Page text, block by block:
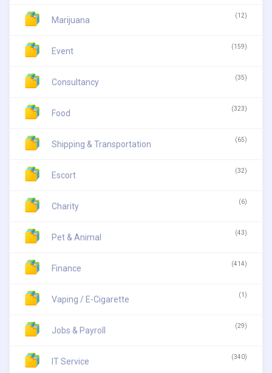
Marijuana (12)
Event (159)
Consultancy (35)
Food (323)
Shipping & Transportation (65)
Escort (32)
Charity (6)
Pet & Animal (43)
Finance (414)
Vaping / E-Cigarette (1)
Jobs & Payroll (29)
IT Service (340)